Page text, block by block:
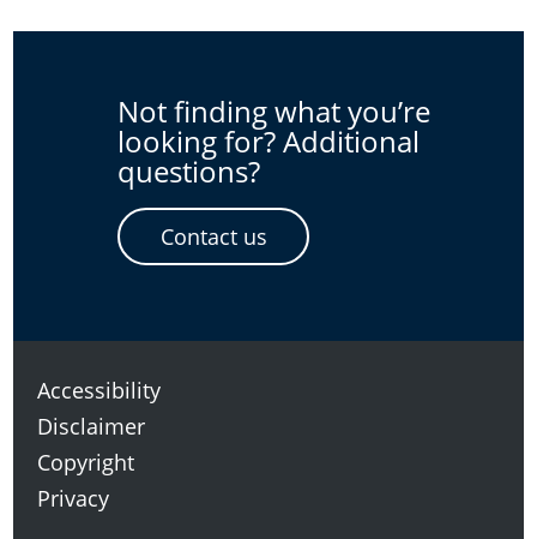
Not finding what you’re
looking for? Additional
questions?
Contact us
Accessibility
Disclaimer
Copyright
Privacy